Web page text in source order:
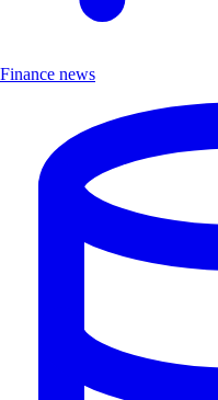
Finance news